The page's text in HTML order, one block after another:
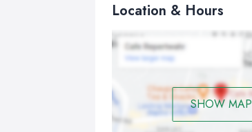
Location & Hours
SHOW MAP